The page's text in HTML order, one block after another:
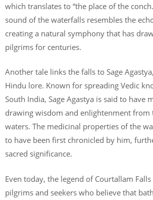
which translates to “the place of the
sound of the waterfalls resembles the
creating a natural symphony that has
pilgrims for centuries.
Another tale links the falls to Sage
Hindu lore. Known for spreading Vedic
South India, Sage Agastya is said to have
drawing wisdom and enlightenment from
waters. The medicinal properties of the
to have been first chronicled by him,
sacred significance.
Even today, the legend of Courtallam
pilgrims and seekers who believe that